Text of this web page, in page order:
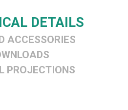
DETAILS
ACCESSORIES
PROJECTIONS